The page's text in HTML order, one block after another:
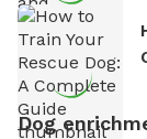
Dog